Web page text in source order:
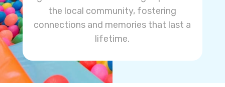
the local community, fostering
connections and memories that last a
lifetime.